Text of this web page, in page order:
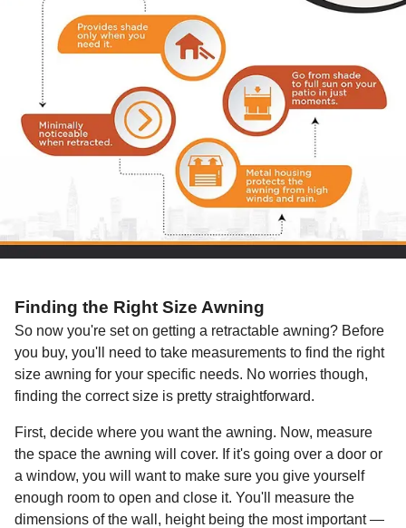
Finding the Right Size Awning
So now you're set on getting a retractable awning? Before
you buy, you'll need to take measurements to find the right
size awning for your specific needs. No worries though,
finding the correct size is pretty straightforward.
First, decide where you want the awning. Now, measure
the space the awning will cover. If it's going over a door or
a window, you will want to make sure you give yourself
enough room to open and close it. You'll measure the
dimensions of the wall, height being the most important —